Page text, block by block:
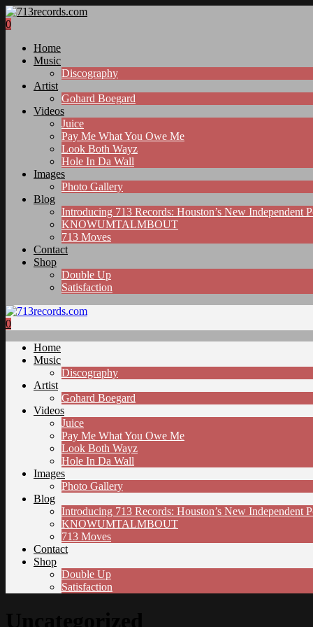
0
Home
Music
Discography
Artist
Gohard Boegard
Videos
Juice
Pay Me What You Owe Me
Look Both Wayz
Hole In Da Wall
Images
Photo Gallery
Blog
Introducing 713 Records: Houston’s New Independent
KNOWUMTALMBOUT
713 Moves
Contact
Shop
Double Up
Satisfaction
0
Home
Music
Discography
Artist
Gohard Boegard
Videos
Juice
Pay Me What You Owe Me
Look Both Wayz
Hole In Da Wall
Images
Photo Gallery
Blog
Introducing 713 Records: Houston’s New Independent
KNOWUMTALMBOUT
713 Moves
Contact
Shop
Double Up
Satisfaction